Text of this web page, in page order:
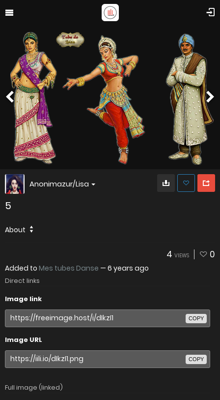
Anonimazur/Lisa
5
About
4 VIEWS 0
Added to Mes tubes Danse — 6 years ago
Direct links
Image link
COPY
Image URL
COPY
Full image (linked)